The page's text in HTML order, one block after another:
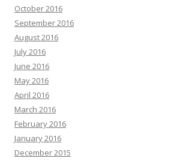
October 2016
September 2016
August 2016
July 2016
June 2016
May 2016
April 2016
March 2016
February 2016
January 2016
December 2015